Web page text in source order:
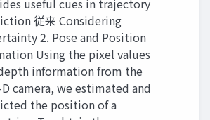
useful cues in trajectory
従来 Considering
2. Pose and Position
Using the pixel values
information from the
D camera, we estimated and
the position of a